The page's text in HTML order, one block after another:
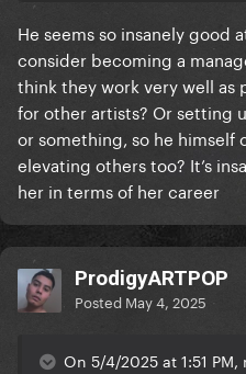
He seems so insanely good
consider becoming a
think they work very well as
for other artists? Or setting
or something, so he himself
elevating others too? It’s
her in terms of her career
ProdigyARTPOP
Posted May 4, 2025
On 5/4/2025 at 1:51